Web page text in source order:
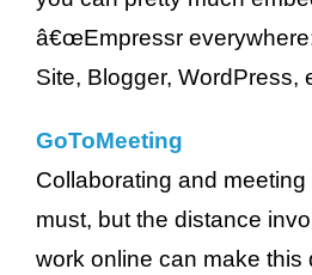
â€œEmpressr
Site, Blogger, WordPress,
GoToMeeting
Collaborating and
must, but the distance
work online can make this